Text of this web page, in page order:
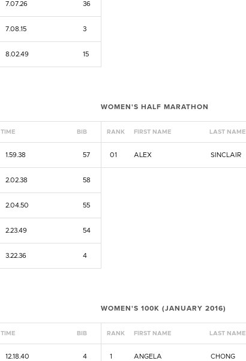
7.07.26 36
7.08.15 3
8.02.49 15
TIME BIB
1.59.38 57
2.02.38 58
2.04.50 55
2.23.49 54
3.22.36 4
WOMEN'S HALF MARATHON
RANK FIRST NAME LAST NAME
01 ALEX SINCLAIR
TIME BIB
12.18.40 4
WOMEN'S 100K (JANUARY 2016)
RANK FIRST NAME LAST NAME
1 ANGELA CHONG